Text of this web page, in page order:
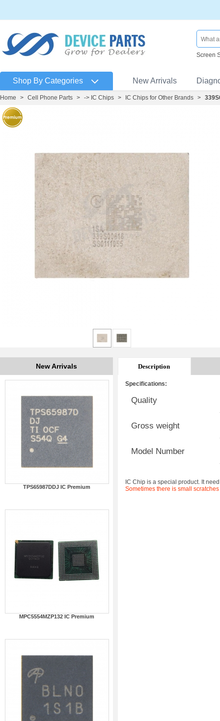
Screen
Shop By Categories New Arrivals
Home > Cell Phone Parts > -> IC Chips > IC Chips for Other Brands >
New Arrivals
TPS65987DDJ IC Premium
MPC5554MZP132 IC Premium
Description
Specifications:
Quality
Gross weight
Model Number
IC Chip is a special product. It
Sometimes there is small